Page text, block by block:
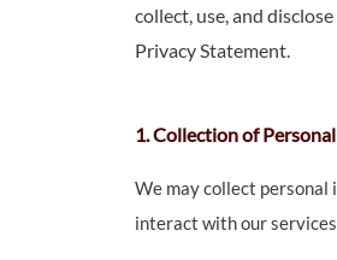
collect, use, and
Privacy Statement.
1. Collection of
We may collect personal
interact with our services.